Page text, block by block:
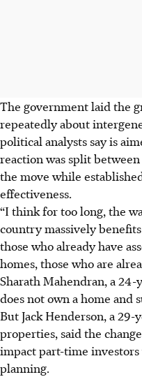
The government laid the
repeatedly about
political analysts say is
reaction was split
the move while
effectiveness.
“I think for too long, the
country massively
those who already have
homes, those who are
Sharath Mahendran, a
does not own a home and
But Jack Henderson, a
properties, said the
impact part-time investors
planning.